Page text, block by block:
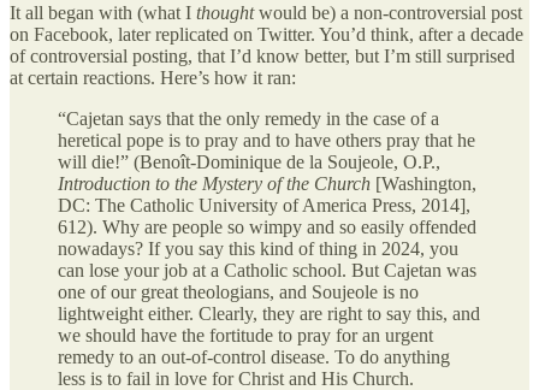
It all began with (what I thoughtwould be) a non-controversial post
on Facebook, later replicated on Twitter. You’d think, after a decade
of controversial posting, that I’d know better, but I’m still surprised
at certain reactions. Here’s how it ran:
“Cajetan says that the only remedy in the case of a
heretical pope is to pray and to have others pray that he
will die!” (Benoît-Dominique de la Soujeole, O.P.,
Introduction to the Mystery of the Church [Washington,
DC: The Catholic University of America Press, 2014],
612). Why are people so wimpy and so easily offended
nowadays? If you say this kind of thing in 2024, you
can lose your job at a Catholic school. But Cajetan was
one of our great theologians, and Soujeole is no
lightweight either. Clearly, they are right to say this, and
we should have the fortitude to pray for an urgent
remedy to an out-of-control disease. To do anything
less is to fail in love for Christ and His Church.